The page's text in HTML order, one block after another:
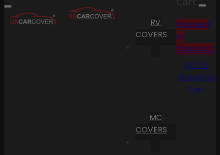
RV
COVERS
MC
COVERS
Proceed
to
Checkout
Go To
Shopping
Cart